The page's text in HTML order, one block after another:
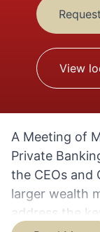
View
A Meeting of
Private
the CEOs and
larger wealth
address the